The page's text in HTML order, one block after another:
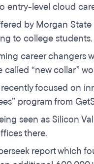
entry-level cloud
by Morgan State
to college students.
career changers
“new collar”
focused on
program from
seen as Silicon
there.
report which